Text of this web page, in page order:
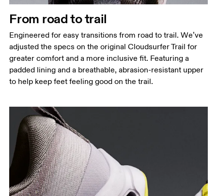
From road to trail
Engineered for easy transitions from road to trail. We’ve
adjusted the specs on the original Cloudsurfer Trail for
greater comfort and a more inclusive fit. Featuring a
padded lining and a breathable, abrasion-resistant upper
to help keep feet feeling good on the trail.